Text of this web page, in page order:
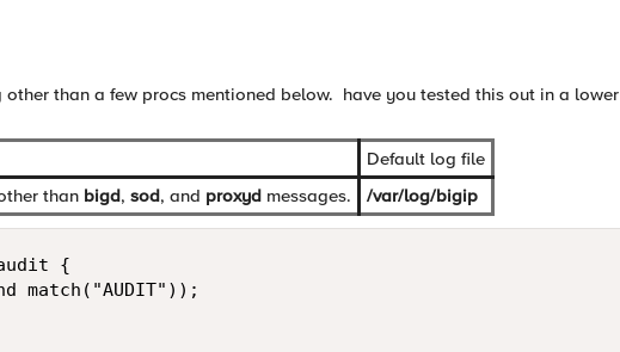
than a few procs mentioned below. have you tested this out in a lower
Default log file
than bigd, sod, and proxyd messages. /var/log/bigip
{
match("AUDIT"));